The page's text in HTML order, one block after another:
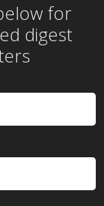
for
digest